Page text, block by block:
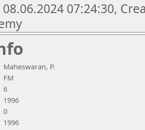
07:24:30,
Maheswaran, P.
FM
6
1996
0
1996